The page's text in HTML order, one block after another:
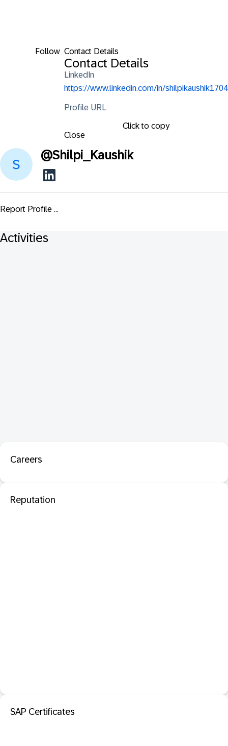
Follow Contact Details
Contact Details
LinkedIn
https://www.linkedin.com/in/shilpikaushik1704
Profile URL
Click to copy
Close
@Shilpi_Kaushik
Report Profile ...
Activities
Careers
Reputation
SAP Certificates